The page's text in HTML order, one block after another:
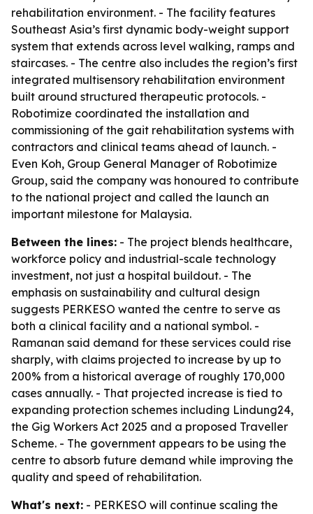
rehabilitation environment. - The facility features
Southeast Asia’s first dynamic body-weight support
system that extends across level walking, ramps and
staircases. - The centre also includes the region’s first
integrated multisensory rehabilitation environment
built around structured therapeutic protocols. -
Robotimize coordinated the installation and
commissioning of the gait rehabilitation systems with
contractors and clinical teams ahead of launch. -
Even Koh, Group General Manager of Robotimize
Group, said the company was honoured to contribute
to the national project and called the launch an
important milestone for Malaysia.
Between the lines: - The project blends healthcare,
workforce policy and industrial-scale technology
investment, not just a hospital buildout. - The
emphasis on sustainability and cultural design
suggests PERKESO wanted the centre to serve as
both a clinical facility and a national symbol. -
Ramanan said demand for these services could rise
sharply, with claims projected to increase by up to
200% from a historical average of roughly 170,000
cases annually. - That projected increase is tied to
expanding protection schemes including Lindung24,
the Gig Workers Act 2025 and a proposed Traveller
Scheme. - The government appears to be using the
centre to absorb future demand while improving the
quality and speed of rehabilitation.
What's next: - PERKESO will continue scaling the